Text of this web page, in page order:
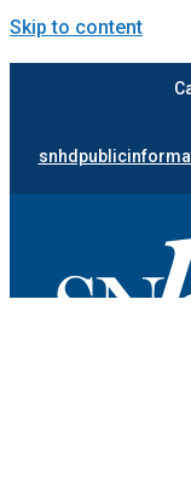
Skip to content